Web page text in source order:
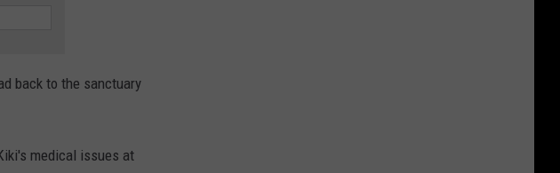
back to the sanctuary
medical issues at